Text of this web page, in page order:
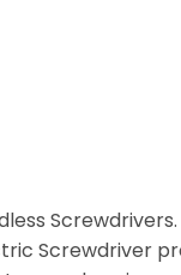
Screwdriver